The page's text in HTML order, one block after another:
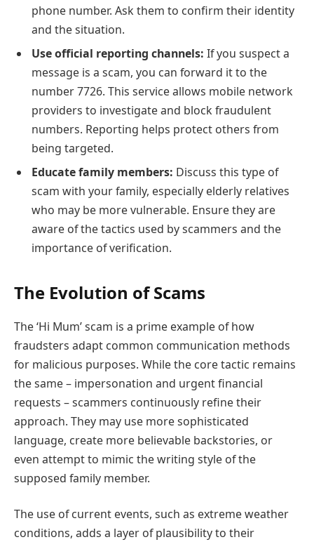
phone number. Ask them to confirm their identity
and the situation.
Use official reporting channels: If you suspect a
message is a scam, you can forward it to the
number 7726. This service allows mobile network
providers to investigate and block fraudulent
numbers. Reporting helps protect others from
being targeted.
Educate family members: Discuss this type of
scam with your family, especially elderly relatives
who may be more vulnerable. Ensure they are
aware of the tactics used by scammers and the
importance of verification.
The Evolution of Scams
The ‘Hi Mum’ scam is a prime example of how
fraudsters adapt common communication methods
for malicious purposes. While the core tactic remains
the same – impersonation and urgent financial
requests – scammers continuously refine their
approach. They may use more sophisticated
language, create more believable backstories, or
even attempt to mimic the writing style of the
supposed family member.
The use of current events, such as extreme weather
conditions, adds a layer of plausibility to their